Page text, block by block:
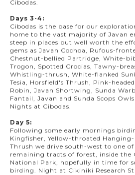
Cibodas.
Days 3-4:
Cibodas is the base for our
home to the vast majority of Javan
steep in places but well worth the
gems as Javan Cochoa, Rufous-
Chestnut-bellied Partridge, White-
Trogon, Spotted Crocias, Tawny-
Whistling-thrush, White-flanked
Tesia, Horsfield's Thrush, Pink-
Robin, Javan Shortwing, Sunda
Fantail, Javan and Sunda Scops
Nights at Cibodas.
Day 5:
Following some early mornings
Kingfisher, Yellow-throated
Thrush we drive south-west to one of
remaining tracts of forest, inside the
National Park, hopefully in time for
birding. Night at Cikiniki Research